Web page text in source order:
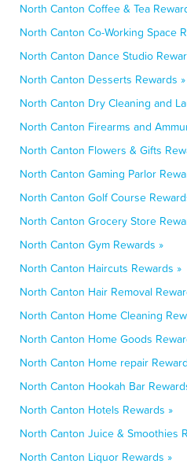
North Canton Coffee & Tea
North Canton Co-Working Space
North Canton Dance Studio
North Canton Desserts Rewards »
North Canton Dry Cleaning and
North Canton Firearms and
North Canton Flowers & Gifts
North Canton Gaming Parlor
North Canton Golf Course
North Canton Grocery Store
North Canton Gym Rewards »
North Canton Haircuts Rewards »
North Canton Hair Removal
North Canton Home Cleaning
North Canton Home Goods
North Canton Home repair
North Canton Hookah Bar
North Canton Hotels Rewards »
North Canton Juice & Smoothies
North Canton Liquor Rewards »